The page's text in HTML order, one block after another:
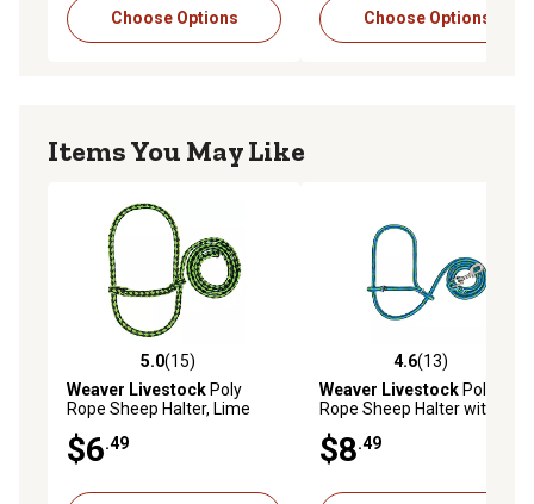
Choose Options Choose Options
Items You May Like
5.0 out of 5 stars with 15 reviews
5.0(15)
Weaver Livestock Poly
Rope Sheep Halter, Lime
$6.49
4.6 out of 5 stars with 13
4.6(13)
Weaver Livestock Poly
Rope Sheep Halter with
Blue/Royal Blue
$8.49